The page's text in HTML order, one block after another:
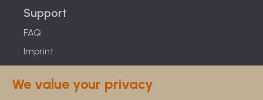
Support
FAQ
Imprint
Feel Good Guarantee
We value your privacy